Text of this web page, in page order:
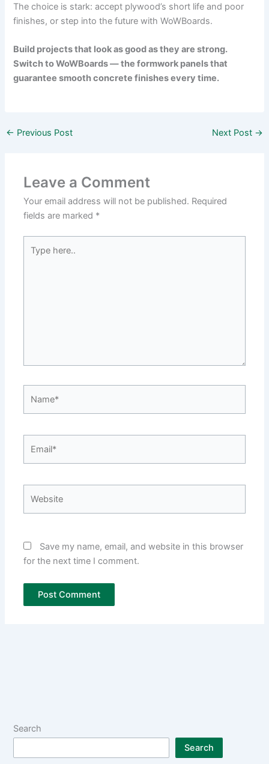
The choice is stark: accept plywood’s short life and poor
finishes, or step into the future with WoWBoards.
Build projects that look as good as they are strong.
Switch to WoWBoards — the formwork panels that
guarantee smooth concrete finishes every time.
← Previous Post Next Post →
Leave a Comment
Your email address will not be published. Required
fields are marked *
here..
Save my name, email, and website in this browser
for the next time I comment.
Search
Search